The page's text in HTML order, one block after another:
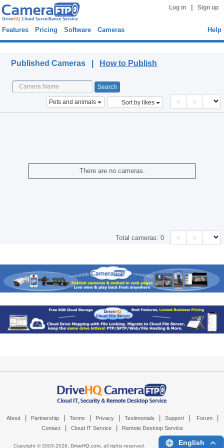
Log in Sign up
Features Pricing Software Cameras Help
Published Cameras | How to Publish
Pets and animals Sort by likes < >
There are no cameras.
Total cameras:0 < >
About Partnership Terms Privacy Testimonials Support Forum
Contact Cloud IT Service Remote Desktop Service
Copyright © 2003-2026, DriveHQ.com, all rights reserved. English